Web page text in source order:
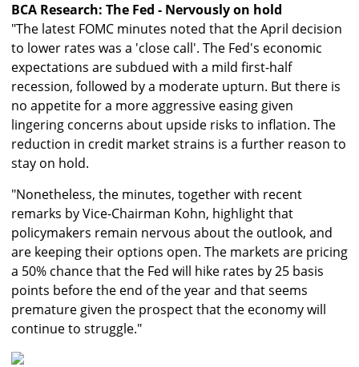
BCA Research: The Fed - Nervously on hold
"The latest FOMC minutes noted that the April decision
to lower rates was a 'close call'. The Fed's economic
expectations are subdued with a mild first-half
recession, followed by a moderate upturn. But there is
no appetite for a more aggressive easing given
lingering concerns about upside risks to inflation. The
reduction in credit market strains is a further reason to
stay on hold.
"Nonetheless, the minutes, together with recent
remarks by Vice-Chairman Kohn, highlight that
policymakers remain nervous about the outlook, and
are keeping their options open. The markets are pricing
a 50% chance that the Fed will hike rates by 25 basis
points before the end of the year and that seems
premature given the prospect that the economy will
continue to struggle."